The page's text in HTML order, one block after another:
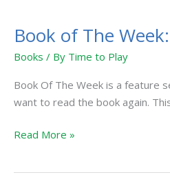
Book of The
Books / By Time to Play
Book Of The Week is a feature
want to read the book again.
Book
Week:
Cesar
a
Read More »